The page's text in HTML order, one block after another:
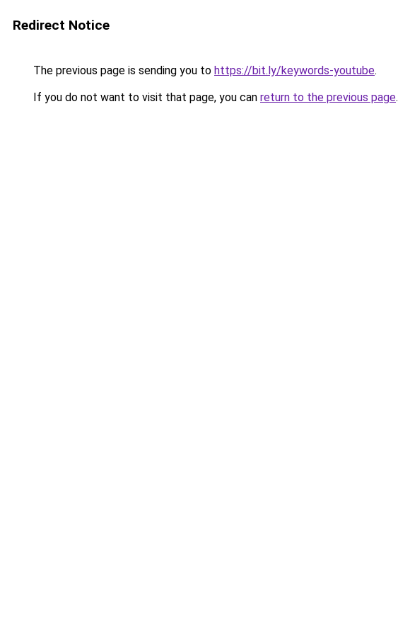
Redirect Notice
The previous page is sending you to https://bit.ly/keywords-youtube.
If you do not want to visit that page, you can return to the previous page.